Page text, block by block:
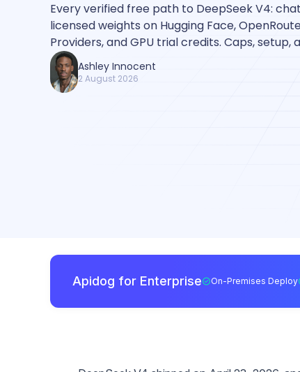
Every verified free path to DeepSeek V4:
licensed weights on Hugging Face,
Providers, and GPU trial credits. Caps, setup,
Ashley Innocent
2 August 2026
Apidog for Enterprise On-Premises Deploy